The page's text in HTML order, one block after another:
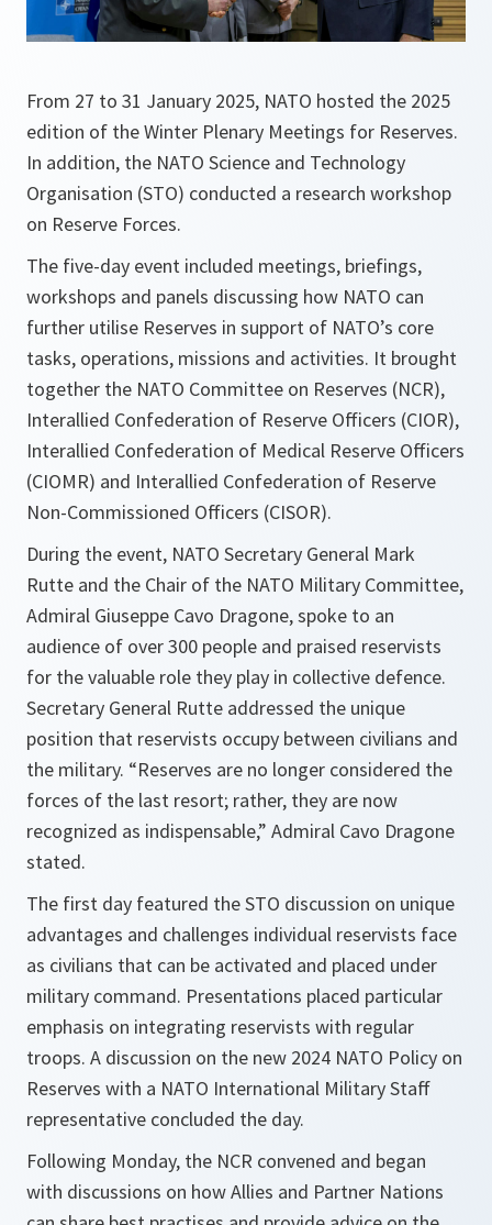
From 27 to 31 January 2025, NATO hosted the 2025
edition of the Winter Plenary Meetings for Reserves.
In addition, the NATO Science and Technology
Organisation (STO) conducted a research workshop
on Reserve Forces.
The five-day event included meetings, briefings,
workshops and panels discussing how NATO can
further utilise Reserves in support of NATO’s core
tasks, operations, missions and activities. It brought
together the NATO Committee on Reserves (NCR),
Interallied Confederation of Reserve Officers (CIOR),
Interallied Confederation of Medical Reserve Officers
(CIOMR) and Interallied Confederation of Reserve
Non-Commissioned Officers (CISOR).
During the event, NATO Secretary General Mark
Rutte and the Chair of the NATO Military Committee,
Admiral Giuseppe Cavo Dragone, spoke to an
audience of over 300 people and praised reservists
for the valuable role they play in collective defence.
Secretary General Rutte addressed the unique
position that reservists occupy between civilians and
the military. “Reserves are no longer considered the
forces of the last resort; rather, they are now
recognized as indispensable,” Admiral Cavo Dragone
stated.
The first day featured the STO discussion on unique
advantages and challenges individual reservists face
as civilians that can be activated and placed under
military command. Presentations placed particular
emphasis on integrating reservists with regular
troops. A discussion on the new 2024 NATO Policy on
Reserves with a NATO International Military Staff
representative concluded the day.
Following Monday, the NCR convened and began
with discussions on how Allies and Partner Nations